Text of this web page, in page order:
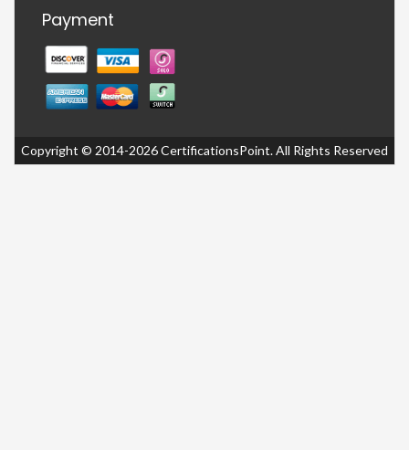
Payment
Copyright © 2014-2026 CertificationsPoint. All Rights Reserved